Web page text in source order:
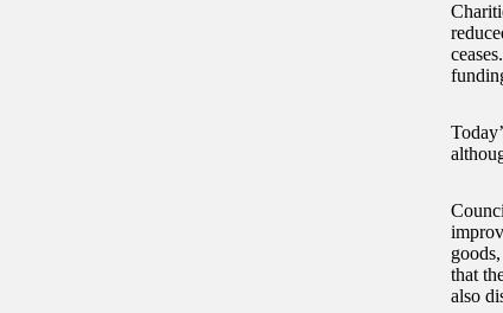
that
also